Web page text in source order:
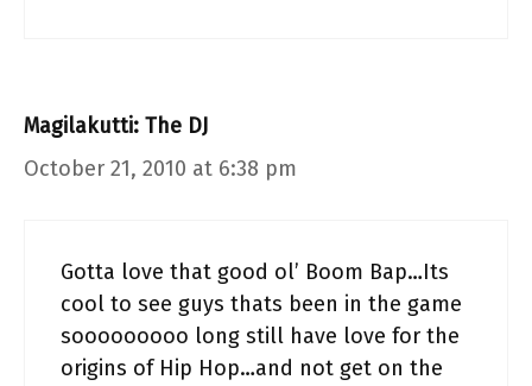
Magilakutti: The DJ
October 21, 2010 at 6:38 pm
Gotta love that good ol’ Boom Bap…Its
cool to see guys thats been in the game
sooooooooo long still have love for the
origins of Hip Hop…and not get on the